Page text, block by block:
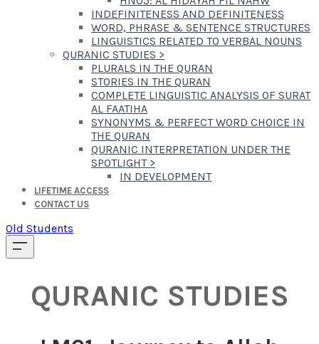
INDEFINITENESS AND DEFINITENESS
WORD, PHRASE & SENTENCE STRUCTURES
LINGUISTICS RELATED TO VERBAL NOUNS
QURANIC STUDIES >
PLURALS IN THE QURAN
STORIES IN THE QURAN
COMPLETE LINGUISTIC ANALYSIS OF SURAT
AL FAATIHA
SYNONYMS & PERFECT WORD CHOICE IN
THE QURAN
QURANIC INTERPRETATION UNDER THE
SPOTLIGHT >
IN DEVELOPMENT
LIFETIME ACCESS
CONTACT US
Old Students
QURANIC STUDIES